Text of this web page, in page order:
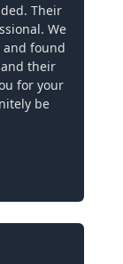
Their
We
found
and their
for your
be